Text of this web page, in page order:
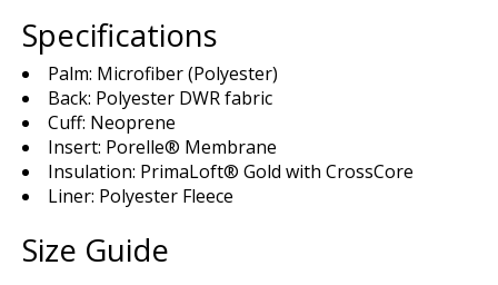
Specifications
Palm: Microfiber (Polyester)
Back: Polyester DWR fabric
Cuff: Neoprene
Insert: Porelle® Membrane
Insulation: PrimaLoft® Gold with CrossCore
Liner: Polyester Fleece
Size Guide